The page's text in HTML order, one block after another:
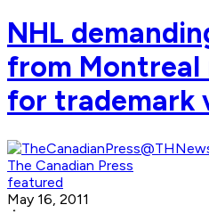
NHL
from
for trademark
The Canadian Press
featured
May 16, 2011